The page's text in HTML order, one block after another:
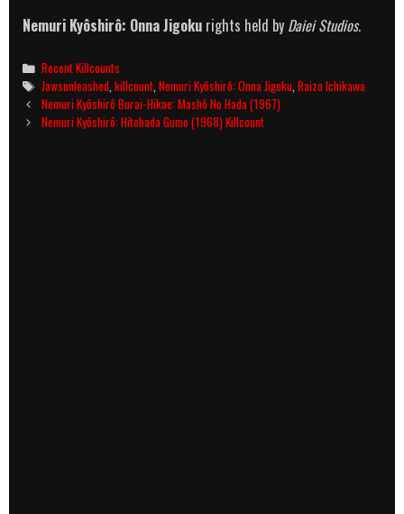
Nemuri Kyôshirô: Onna Jigoku rights held by Daiei Studios.
Categories
Recent Killcounts
Tags
Jawsunleashed ,killcount ,Nemuri Kyôshirô: Onna Jigoku ,Raizo Ichikawa
Post
navigation
Nemuri Kyôshirô Burai-Hikae: Mashô No Hada (1967)
Nemuri Kyôshirô: Hitohada Gumo (1968) Killcount